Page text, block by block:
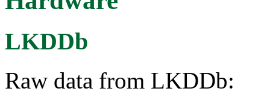
LKDDb
Raw data from LKDDb: